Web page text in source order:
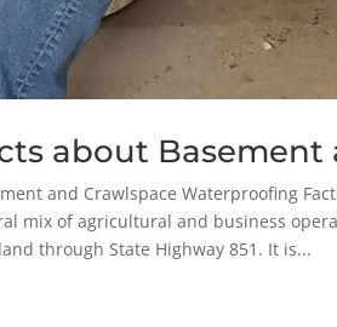
about
and Crawlspace Waterproofing
mix of agricultural and business
through State Highway 851. It is...